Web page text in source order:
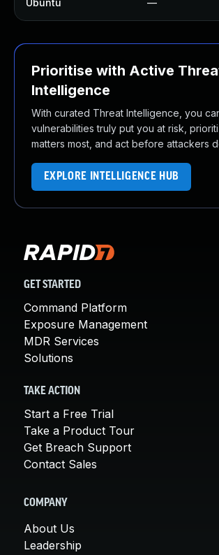
Ubuntu —
Prioritise with Active
Intelligence
With curated Threat Intelligence, you
vulnerabilities truly put you at risk,
matters most, and act before attackers
EXPLORE INTELLIGENCE HUB
GET STARTED
Command Platform
Exposure Management
MDR Services
Solutions
TAKE ACTION
Start a Free Trial
Take a Product Tour
Get Breach Support
Contact Sales
COMPANY
About Us
Leadership